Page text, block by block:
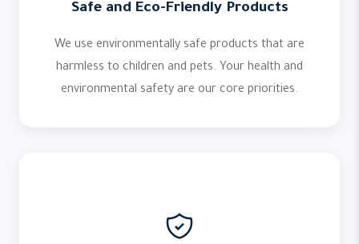
Safe and Eco-Friendly Products
We use environmentally safe products that are
harmless to children and pets. Your health and
environmental safety are our core priorities.